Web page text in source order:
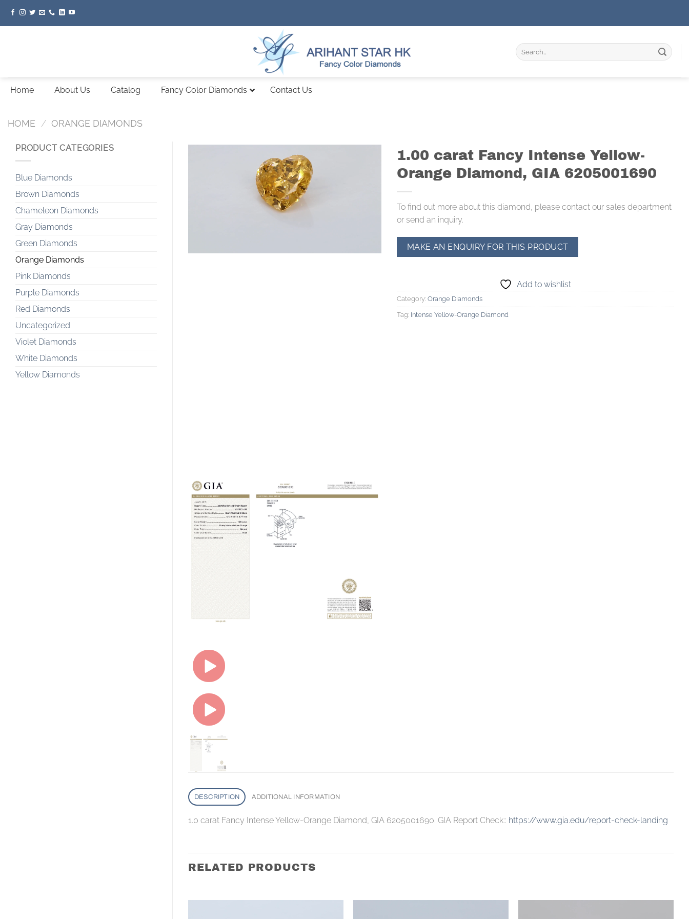
Search
for:
Home About Us Catalog Fancy Color Diamonds Contact Us
HOME / ORANGE DIAMONDS
PRODUCT CATEGORIES
Blue Diamonds
Brown Diamonds
Chameleon Diamonds
Gray Diamonds
Green Diamonds
Orange Diamonds
Pink Diamonds
Purple Diamonds
Red Diamonds
Uncategorized
Violet Diamonds
White Diamonds
Yellow Diamonds
1.00 carat Fancy Intense Yellow-
Orange Diamond, GIA 6205001690
To find out more about this diamond, please contact our sales department
or send an inquiry.
Add to wishlist
Category:Orange Diamonds
Tag: Intense Yellow-Orange Diamond
DESCRIPTION ADDITIONAL INFORMATION
1.0 carat Fancy Intense Yellow-Orange Diamond, GIA 6205001690. GIA Report Check:: https://www.gia.edu/report-check-landing
RELATED PRODUCTS